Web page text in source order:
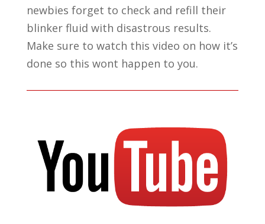
newbies forget to check and refill their
blinker fluid with disastrous results.
Make sure to watch this video on how it’s
done so this wont happen to you.